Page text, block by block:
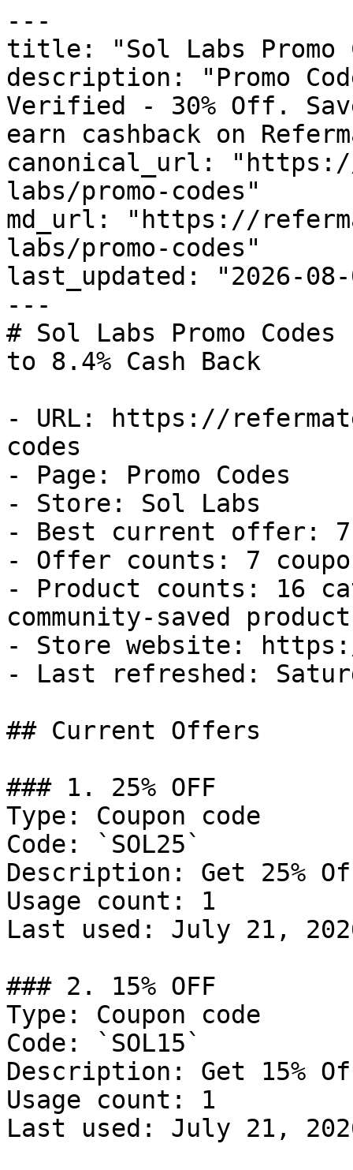
---
title: "Sol Labs Promo
description: "Promo
Verified - 30% Off.
earn cashback on
canonical_url:
labs/promo-codes"
md_url: "https://
labs/promo-codes"
last_updated: "2026-08-
---
# Sol Labs Promo
to 8.4% Cash Back
- URL: https://
codes
- Page: Promo Codes
- Store: Sol Labs
- Best current offer:
- Offer counts: 7
- Product counts: 16
community-saved
- Store website:
- Last refreshed:
## Current Offers
### 1. 25% OFF
Type: Coupon code
Code: `SOL25`
Description: Get 25%
Usage count: 1
Last used: July 21,
### 2. 15% OFF
Type: Coupon code
Code: `SOL15`
Description: Get 15%
Usage count: 1
Last used: July 21,